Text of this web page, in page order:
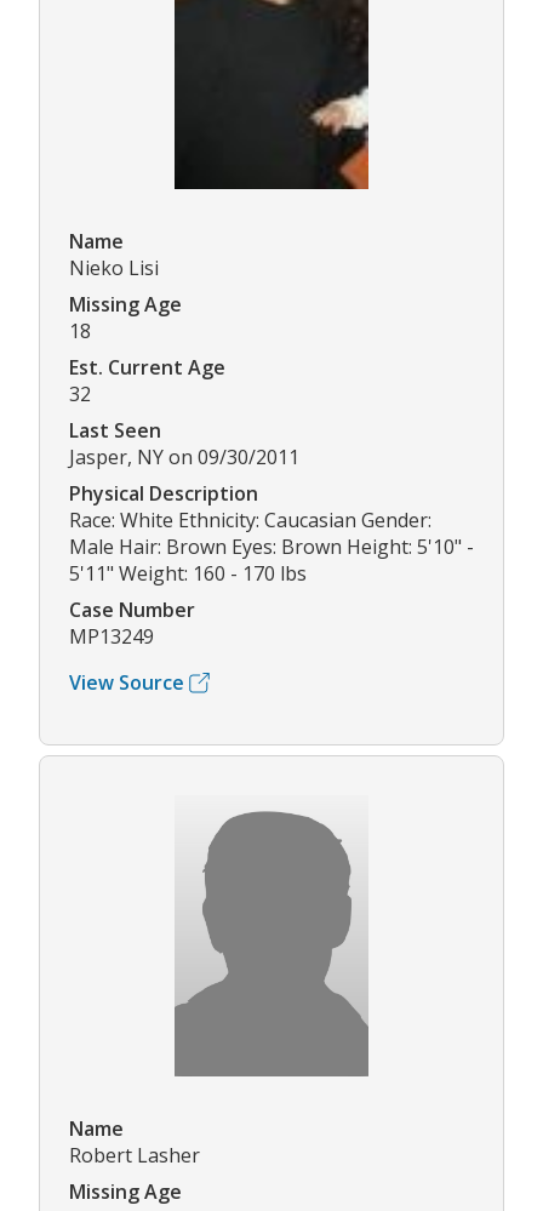
Name
Nieko Lisi
Missing Age
18
Est. Current Age
32
Last Seen
Jasper, NY on 09/30/2011
Physical Description
Race: White Ethnicity: Caucasian Gender:
Male Hair: Brown Eyes: Brown Height: 5'10" -
5'11" Weight: 160 - 170 lbs
Case Number
MP13249
View Source
Name
Robert Lasher
Missing Age